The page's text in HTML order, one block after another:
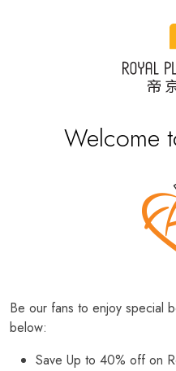
Welcome
Be our fans to enjoy special
below:
Save Up to 40% off on